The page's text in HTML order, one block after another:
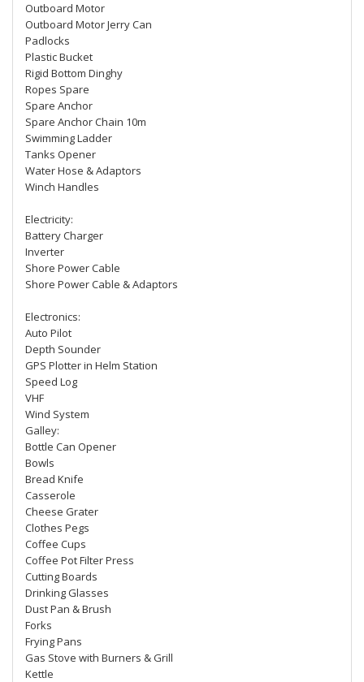
Outboard Motor
Outboard Motor Jerry Can
Padlocks
Plastic Bucket
Rigid Bottom Dinghy
Ropes Spare
Spare Anchor
Spare Anchor Chain 10m
Swimming Ladder
Tanks Opener
Water Hose & Adaptors
Winch Handles
Electricity:
Battery Charger
Inverter
Shore Power Cable
Shore Power Cable & Adaptors
Electronics:
Auto Pilot
Depth Sounder
GPS Plotter in Helm Station
Speed Log
VHF
Wind System
Galley:
Bottle Can Opener
Bowls
Bread Knife
Casserole
Cheese Grater
Clothes Pegs
Coffee Cups
Coffee Pot Filter Press
Cutting Boards
Drinking Glasses
Dust Pan & Brush
Forks
Frying Pans
Gas Stove with Burners & Grill
Kettle